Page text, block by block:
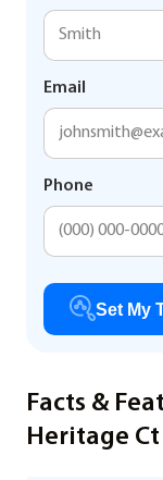
Email
Phone
Set My
Facts &
Heritage Ct